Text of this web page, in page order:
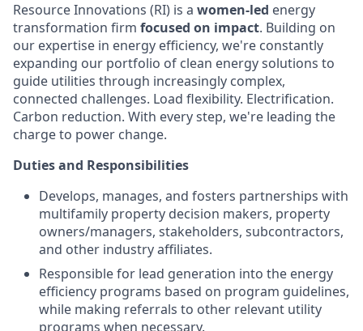
Resource Innovations (RI) is a women-led energy
transformation firm focused on impact. Building on
our expertise in energy efficiency, we're constantly
expanding our portfolio of clean energy solutions to
guide utilities through increasingly complex,
connected challenges. Load flexibility. Electrification.
Carbon reduction. With every step, we're leading the
charge to power change.
Duties and Responsibilities
Develops, manages, and fosters partnerships with
multifamily property decision makers, property
owners/managers, stakeholders, subcontractors,
and other industry affiliates.
Responsible for lead generation into the energy
efficiency programs based on program guidelines,
while making referrals to other relevant utility
programs when necessary.